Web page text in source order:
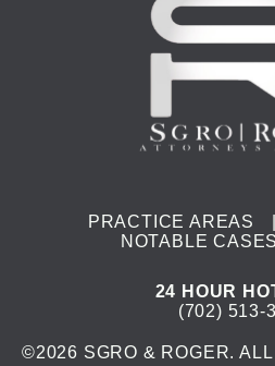
PRACTICE AREAS
NOTABLE CASES
24 HOUR
(702) 513-
©2026 SGRO & ROGER.